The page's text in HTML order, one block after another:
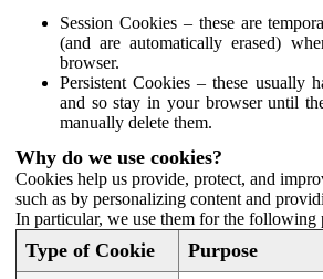
Session Cookies – these are
(and are automatically erased)
browser.
Persistent Cookies – these usually
and so stay in your browser until
manually delete them.
Why do we use cookies?
Cookies help us provide, protect, and
such as by personalizing content and
In particular, we use them for the following
Type of Cookie Purpose